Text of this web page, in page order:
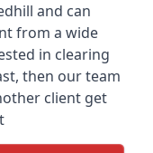
and can
from a wide
in clearing
then our team
client get